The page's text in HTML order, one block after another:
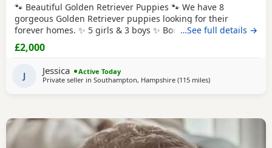
🐾 Beautiful Golden Retriever Puppies 🐾 We have 8
gorgeous Golden Retriever puppies looking for their
forever homes. ✨ 5 girls & 3 boys ✨ Born: 27th July 2026
Ready to leave: From 8 weeks old (around 21st September
2026) Before leaving for their new homes, each puppy will
be: * ✅ Flea treated * ✅ Wormed * ✅ Health checked * ✅
Microchipped 🎁 Each puppy will
…See full details →
£2,000
J Jessica
Active Today
Private seller in Southampton, Hampshire (115 milesaway from West
)